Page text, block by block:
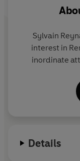
himself and
Sylvain
interest in
inordinate
Details